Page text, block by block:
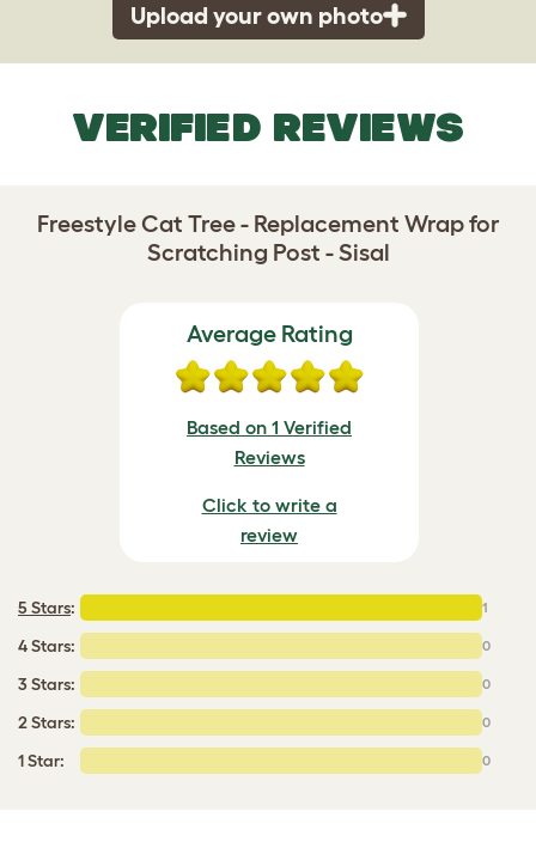
Upload your own photo
VERIFIED REVIEWS
Freestyle Cat Tree - Replacement Wrap for
Scratching Post - Sisal
Average Rating
Based on 1 Verified
Reviews
Click to write a
review
5 Stars: 1
4 Stars: 0
3 Stars: 0
2 Stars: 0
1 Star: 0